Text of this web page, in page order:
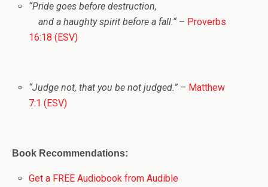
“Pride goes before destruction,
and a haughty spirit before a fall.“– Proverbs
16:18 (ESV)
“Judge not, that you be not judged.” – Matthew
7:1 (ESV)
Book Recommendations:
Get a FREE Audiobook from Audible